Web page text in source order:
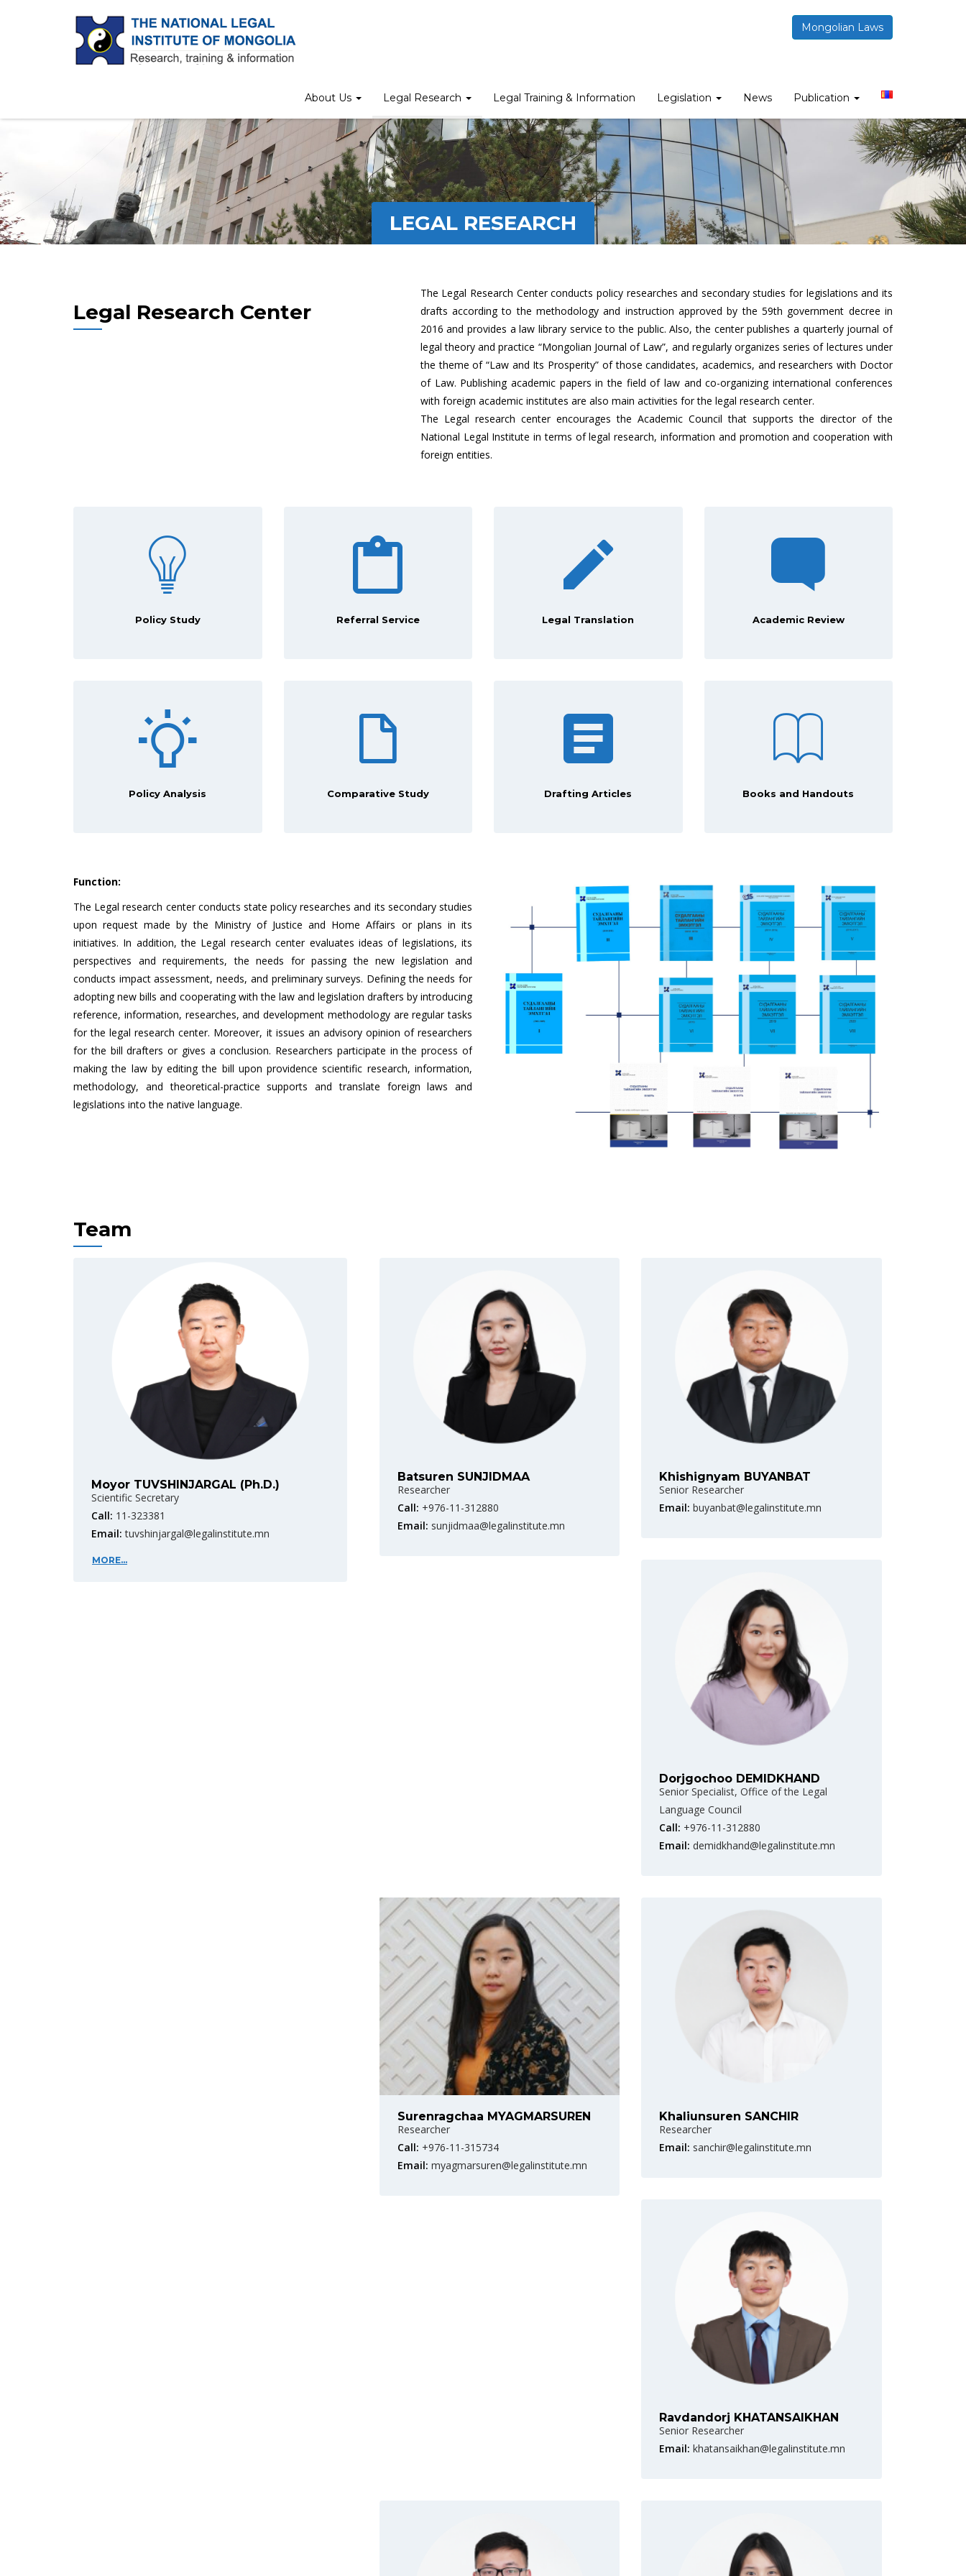
Mongolian Laws
About Us Legal Research Legal Training & Information Legislation News Publication
LEGAL RESEARCH
Legal Research Center
The Legal Research Center conducts policy researches and secondary studies for legislations and its
drafts according to the methodology and instruction approved by the 59th government decree in
2016 and provides a law library service to the public. Also, the center publishes a quarterly journal of
legal theory and practice “Mongolian Journal of Law”, and regularly organizes series of lectures under
the theme of “Law and Its Prosperity” of those candidates, academics, and researchers with Doctor
of Law. Publishing academic papers in the field of law and co-organizing international conferences
with foreign academic institutes are also main activities for the legal research center.
The Legal research center encourages the Academic Council that supports the director of the
National Legal Institute in terms of legal research, information and promotion and cooperation with
foreign entities.
Policy Study Referral Service Legal Translation Academic Review
Policy Analysis Comparative Study Drafting Articles Books and Handouts
Function:
The Legal research center conducts state policy researches and its secondary studies
upon request made by the Ministry of Justice and Home Affairs or plans in its
initiatives. In addition, the Legal research center evaluates ideas of legislations, its
perspectives and requirements, the needs for passing the new legislation and
conducts impact assessment, needs, and preliminary surveys. Defining the needs for
adopting new bills and cooperating with the law and legislation drafters by introducing
reference, information, researches, and development methodology are regular tasks
for the legal research center. Moreover, it issues an advisory opinion of researchers
for the bill drafters or gives a conclusion. Researchers participate in the process of
making the law by editing the bill upon providence scientific research, information,
methodology, and theoretical-practice supports and translate foreign laws and
legislations into the native language.
Team
Moyor TUVSHINJARGAL (Ph.D.)
Scientific Secretary
Call: 11-323381
Email:tuvshinjargal@legalinstitute.mn
MORE...
Batsuren SUNJIDMAA
Researcher
Call: +976-11-312880
Email: sunjidmaa@legalinstitute.mn
Khishignyam BUYANBAT
Senior Researcher
Email:buyanbat@legalinstitute.mn
Dorjgochoo DEMIDKHAND
Senior Specialist, Office of the Legal
Language Council
Call: +976-11-312880
Email:demidkhand@legalinstitute.mn
Surenragchaa MYAGMARSUREN
Researcher
Call: +976-11-315734
Email: myagmarsuren@legalinstitute.mn
Khaliunsuren SANCHIR
Researcher
Email: sanchir@legalinstitute.mn
Ravdandorj KHATANSAIKHAN
Senior Researcher
Email:khatansaikhan@legalinstitute.mn